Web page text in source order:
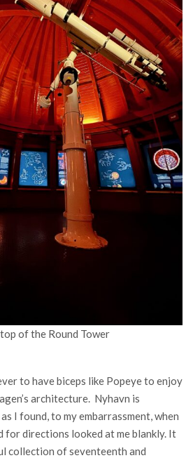
of the Round Tower
to have biceps like Popeye to enjoy
architecture. Nyhavn is
as I found, to my embarrassment, when
for directions looked at me blankly. It
collection of seventeenth and